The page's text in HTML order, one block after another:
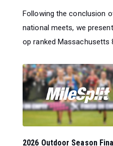
Following the conclusion
national meets, we
op ranked Massachusetts
2026 Outdoor Season